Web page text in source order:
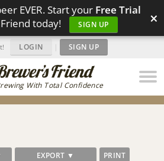
EVER. Start your Free Trial
today!
SIGN UP ×
With Total Confidence
LOGIN | SIGN UP
EXPORT ▼ PRINT